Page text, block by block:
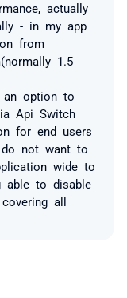
actually
- in my app
from
1.5
an option to
Api Switch
for end users
not want to
wide to
able to disable
all